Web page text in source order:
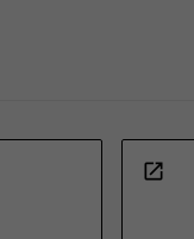
open_in_new